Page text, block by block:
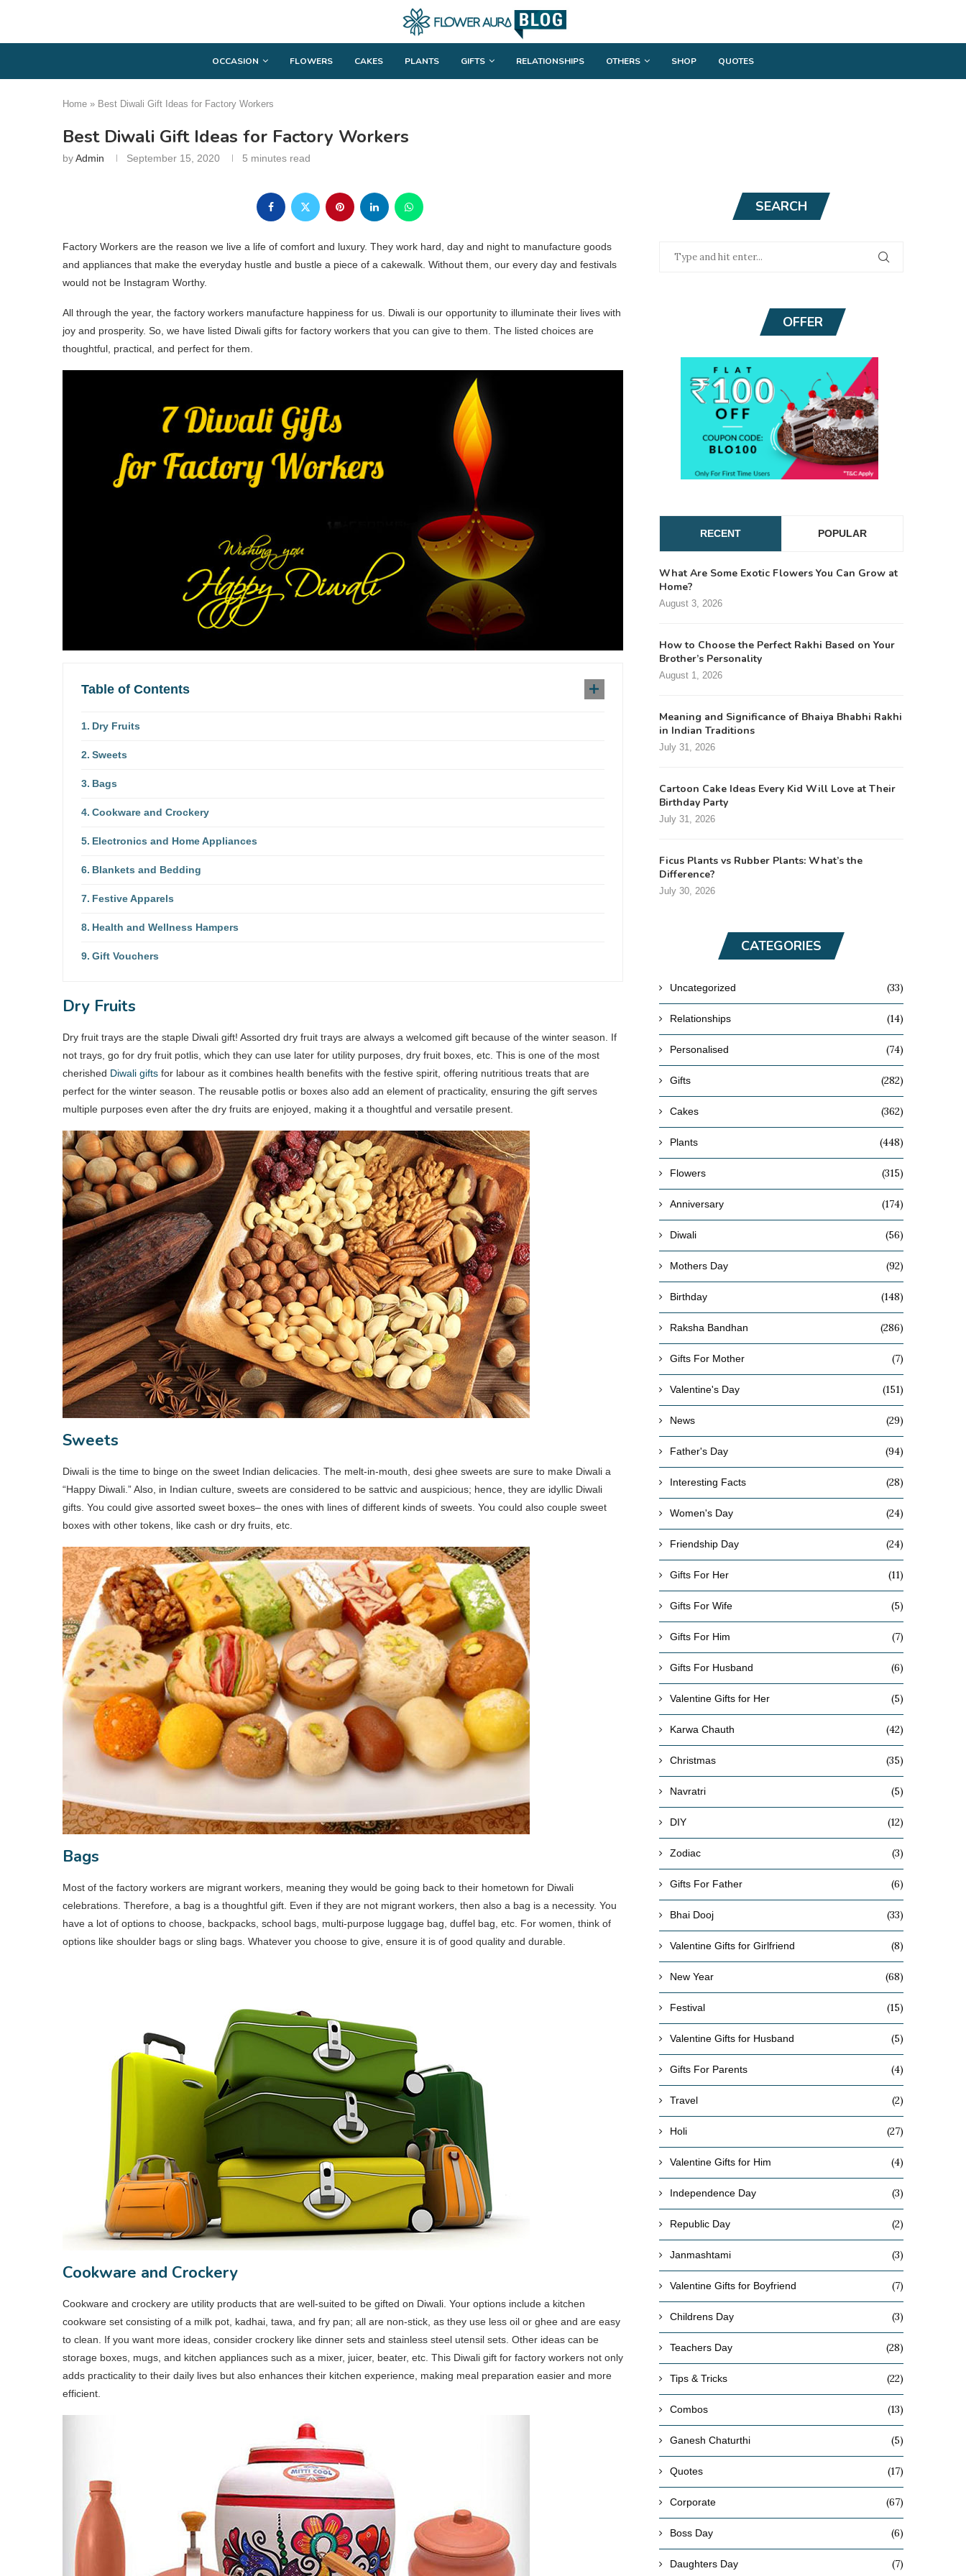
OCCASION FLOWERS CAKES PLANTS GIFTS RELATIONSHIPS OTHERS SHOP QUOTES
Home » Best Diwali Gift Ideas for Factory Workers
Best Diwali Gift Ideas for Factory Workers
byAdmin September 15, 2020 5 minutes read
Factory Workers are the reason we live a life of comfort and luxury. They work hard, day and night to manufacture goods
and appliances that make the everyday hustle and bustle a piece of a cakewalk. Without them, our every day and festivals
would not be Instagram Worthy.
All through the year, the factory workers manufacture happiness for us. Diwali is our opportunity to illuminate their lives with
joy and prosperity. So, we have listed Diwali gifts for factory workers that you can give to them. The listed choices are
thoughtful, practical, and perfect for them.
Table of Contents
Dry Fruits
Sweets
Bags
Cookware and Crockery
Electronics and Home Appliances
Blankets and Bedding
Festive Apparels
Health and Wellness Hampers
Gift Vouchers
Dry Fruits
Dry fruit trays are the staple Diwali gift! Assorted dry fruit trays are always a welcomed gift because of the winter season. If
not trays, go for dry fruit potlis, which they can use later for utility purposes, dry fruit boxes, etc. This is one of the most
cherished Diwali gifts for labour as it combines health benefits with the festive spirit, offering nutritious treats that are
perfect for the winter season. The reusable potlis or boxes also add an element of practicality, ensuring the gift serves
multiple purposes even after the dry fruits are enjoyed, making it a thoughtful and versatile present.
Sweets
Diwali is the time to binge on the sweet Indian delicacies. The melt-in-mouth, desi ghee sweets are sure to make Diwali a
“Happy Diwali.” Also, in Indian culture, sweets are considered to be sattvic and auspicious; hence, they are idyllic Diwali
gifts. You could give assorted sweet boxes– the ones with lines of different kinds of sweets. You could also couple sweet
boxes with other tokens, like cash or dry fruits, etc.
Bags
Most of the factory workers are migrant workers, meaning they would be going back to their hometown for Diwali
celebrations. Therefore, a bag is a thoughtful gift. Even if they are not migrant workers, then also a bag is a necessity. You
have a lot of options to choose, backpacks, school bags, multi-purpose luggage bag, duffel bag, etc. For women, think of
options like shoulder bags or sling bags. Whatever you choose to give, ensure it is of good quality and durable.
Cookware and Crockery
Cookware and crockery are utility products that are well-suited to be gifted on Diwali. Your options include a kitchen
cookware set consisting of a milk pot, kadhai, tawa, and fry pan; all are non-stick, as they use less oil or ghee and are easy
to clean. If you want more ideas, consider crockery like dinner sets and stainless steel utensil sets. Other ideas can be
storage boxes, mugs, and kitchen appliances such as a mixer, juicer, beater, etc. This Diwali gift for factory workers not only
adds practicality to their daily lives but also enhances their kitchen experience, making meal preparation easier and more
efficient.
SEARCH
OFFER
RECENT POPULAR
What Are Some Exotic Flowers You Can Grow at
Home?
August 3, 2026
How to Choose the Perfect Rakhi Based on Your
Brother’s Personality
August 1, 2026
Meaning and Significance of Bhaiya Bhabhi Rakhi
in Indian Traditions
July 31, 2026
Cartoon Cake Ideas Every Kid Will Love at Their
Birthday Party
July 31, 2026
Ficus Plants vs Rubber Plants: What’s the
Difference?
July 30, 2026
CATEGORIES
Uncategorized (33)
Relationships (14)
Personalised (74)
Gifts (282)
Cakes (362)
Plants (448)
Flowers (315)
Anniversary (174)
Diwali (56)
Mothers Day (92)
Birthday (148)
Raksha Bandhan (286)
Gifts For Mother (7)
Valentine's Day (151)
News (29)
Father's Day (94)
Interesting Facts (28)
Women's Day (24)
Friendship Day (24)
Gifts For Her (11)
Gifts For Wife (5)
Gifts For Him (7)
Gifts For Husband (6)
Valentine Gifts for Her (5)
Karwa Chauth (42)
Christmas (35)
Navratri (5)
DIY (12)
Zodiac (3)
Gifts For Father (6)
Bhai Dooj (33)
Valentine Gifts for Girlfriend (8)
New Year (68)
Festival (15)
Valentine Gifts for Husband (5)
Gifts For Parents (4)
Travel (2)
Holi (27)
Valentine Gifts for Him (4)
Independence Day (3)
Republic Day (2)
Janmashtami (3)
Valentine Gifts for Boyfriend (7)
Childrens Day (3)
Teachers Day (28)
Tips & Tricks (22)
Combos (13)
Ganesh Chaturthi (5)
Quotes (17)
Corporate (67)
Boss Day (6)
Daughters Day (7)